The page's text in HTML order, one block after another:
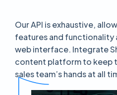
Our API is exhaustive,
features and functionality
web interface. Integrate
content platform to keep
sales team’s hands at all